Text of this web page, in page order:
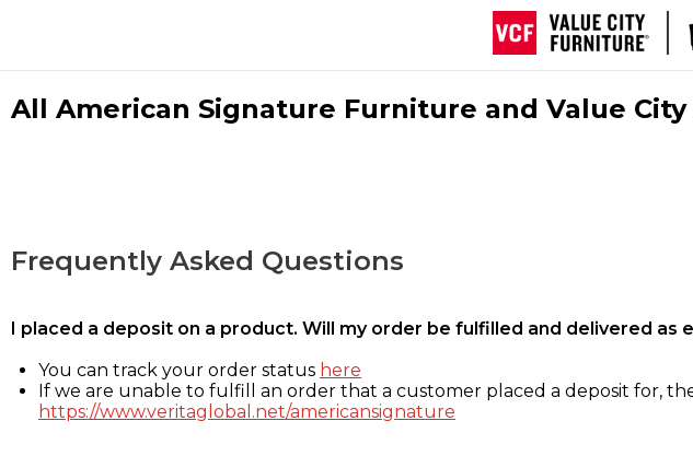
All American Signature Furniture and Value
Frequently Asked Questions
I placed a deposit on a product. Will my order be fulfilled and delivered as
You can track your order status here
If we are unable to fulfill an order that a customer placed a deposit for,
https://www.veritaglobal.net/americansignature